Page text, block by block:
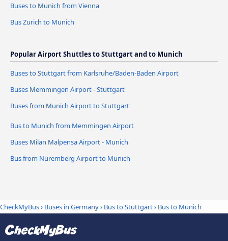
Buses to Munich from Vienna
Bus Zurich to Munich
Popular Airport Shuttles to Stuttgart and to Munich
Buses to Stuttgart from Karlsruhe/Baden-Baden Airport
Buses Memmingen Airport - Stuttgart
Buses from Munich Airport to Stuttgart
Bus to Munich from Memmingen Airport
Buses Milan Malpensa Airport - Munich
Bus from Nuremberg Airport to Munich
CheckMyBus› Buses in Germany› Bus to Stuttgart› Bus to Munich